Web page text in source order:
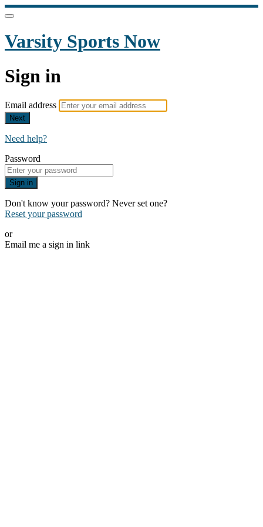
Varsity Sports Now
Sign in
Email address
Next
Need help?
Password
Sign in
Don't know your password? Never set one?
Reset your password
or
Email me a sign in link